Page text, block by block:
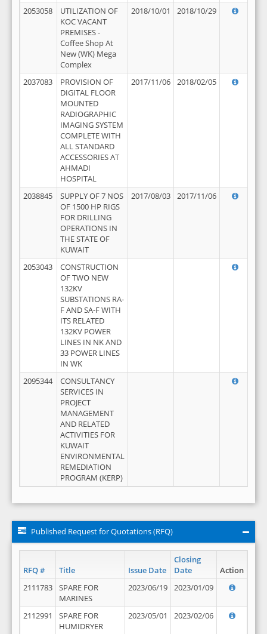
2053058
UTILIZATION OF
KOC VACANT
PREMISES -
Coffee Shop At
New (WK) Mega
Complex
2018/10/01 2018/10/29
2037083
PROVISION OF
DIGITAL FLOOR
MOUNTED
RADIOGRAPHIC
IMAGING SYSTEM
COMPLETE WITH
ALL STANDARD
ACCESSORIES AT
AHMADI
HOSPITAL
2017/11/06 2018/02/05
2038845
SUPPLY OF 7 NOS
OF 1500 HP RIGS
FOR DRILLING
OPERATIONS IN
THE STATE OF
KUWAIT
2017/08/03 2017/11/06
2053043
CONSTRUCTION
OF TWO NEW
132KV
SUBSTATIONS RA-
F AND SA-F WITH
ITS RELATED
132KV POWER
LINES IN NK AND
33 POWER LINES
IN WK
2095344
CONSULTANCY
SERVICES IN
PROJECT
MANAGEMENT
AND RELATED
ACTIVITIES FOR
KUWAIT
ENVIRONMENTAL
REMEDIATION
PROGRAM (KERP)
Published Request for Quotations (RFQ)
RFQ # Title Issue Date
Closing
Date
Action
2111783
SPARE FOR
MARINES
2023/06/19 2023/01/09
2112991
SPARE FOR
HUMIDRYER
2023/05/01 2023/02/06